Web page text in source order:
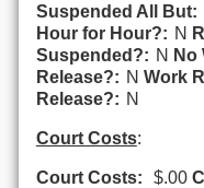
Suspended All But:
Hour for Hour?: N
Suspended?: N No
Release?: N Work
Release?: N
Court Costs:
Court Costs: $.00